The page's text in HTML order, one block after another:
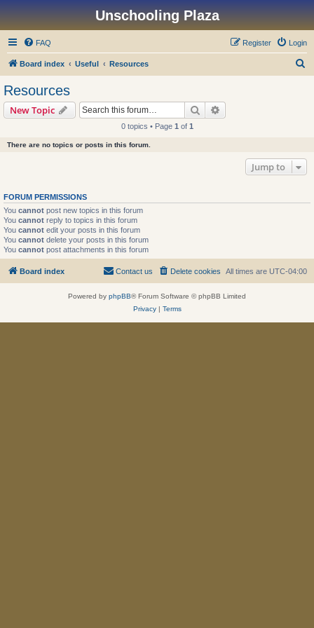
Unschooling Plaza
FAQ Login
Register
Board index Useful Resources
Resources
New Topic Search
0 topics • Page 1 of 1
There are no topics or posts in this forum.
Jump to
FORUM PERMISSIONS
You cannot post new topics in this forum
You cannot reply to topics in this forum
You cannot edit your posts in this forum
You cannot delete your posts in this forum
You cannot post attachments in this forum
Board index All times are UTC-04:00
Delete cookies
Contact us
Powered by phpBB® Forum Software © phpBB Limited
Privacy| Terms